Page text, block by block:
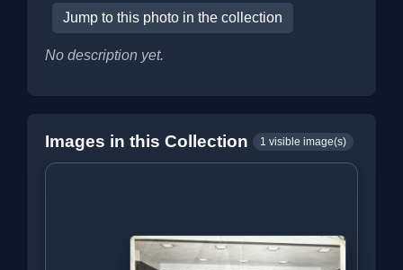
Jump to this photo in the collection
No description yet.
Images in this Collection 1 visible image(s)